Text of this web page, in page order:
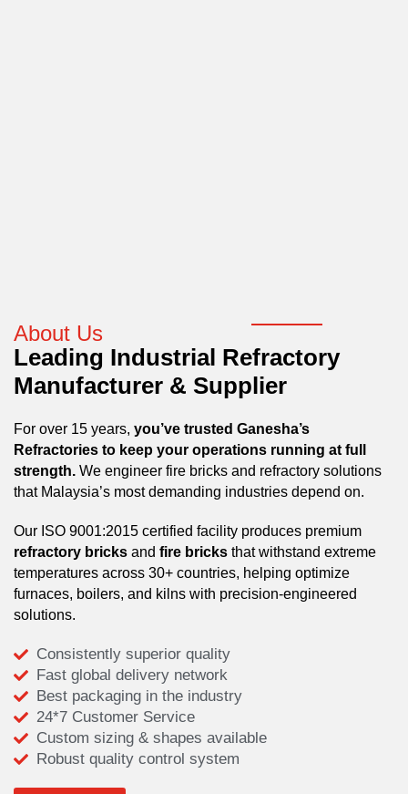
About Us
Leading Industrial Refractory
Manufacturer & Supplier
For over 15 years, you’ve trusted Ganesha’s
Refractories to keep your operations running at full
strength. We engineer fire bricks and refractory solutions
that Malaysia’s most demanding industries depend on.
Our ISO 9001:2015 certified facility produces premium
refractory bricks and fire bricks that withstand extreme
temperatures across 30+ countries, helping optimize
furnaces, boilers, and kilns with precision-engineered
solutions.
Consistently superior quality
Fast global delivery network
Best packaging in the industry
24*7 Customer Service
Custom sizing & shapes available
Robust quality control system